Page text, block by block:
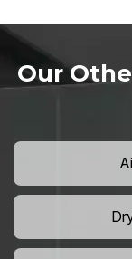
Our